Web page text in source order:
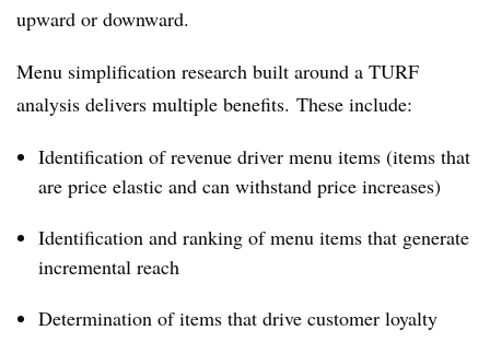
upward or downward.
Menu simplification research built around a TURF
analysis delivers multiple benefits. These include:
Identification of revenue driver menu items (items that
are price elastic and can withstand price increases)
Identification and ranking of menu items that generate
incremental reach
Determination of items that drive customer loyalty